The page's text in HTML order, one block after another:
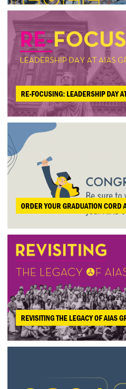
RE-FOCUSING: LEADERSHIP DAY
ORDER YOUR GRADUATION CORD
REVISITING THE LEGACY OF AIAS